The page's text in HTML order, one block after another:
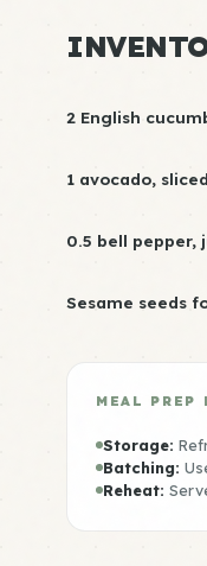
2 English
1 avocado,
0.5 bell pepper,
Sesame seeds
MEAL
Storage:
Batching:
Reheat: